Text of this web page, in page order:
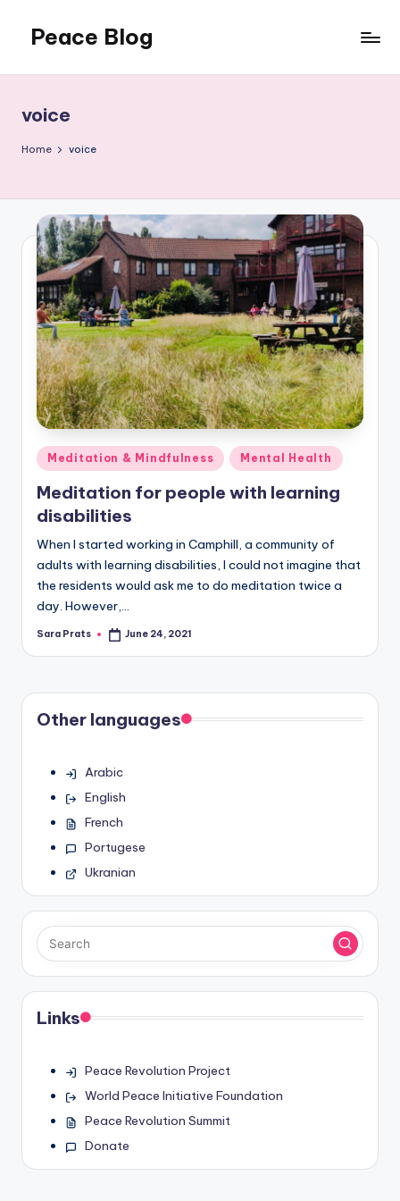
content
Peace Blog
Peace
Like
This
voice
Home voice
Posted
in
Meditation & Mindfulness Mental Health
Meditation for people with learning
disabilities
When I started working in Camphill, a community of
adults with learning disabilities, I could not imagine that
the residents would ask me to do meditation twice a
day. However,…
Posted
Sara Prats June 24, 2021
Other languages
Arabic
English
French
Portugese
Ukranian
Links
Peace Revolution Project
World Peace Initiative Foundation
Peace Revolution Summit
Donate